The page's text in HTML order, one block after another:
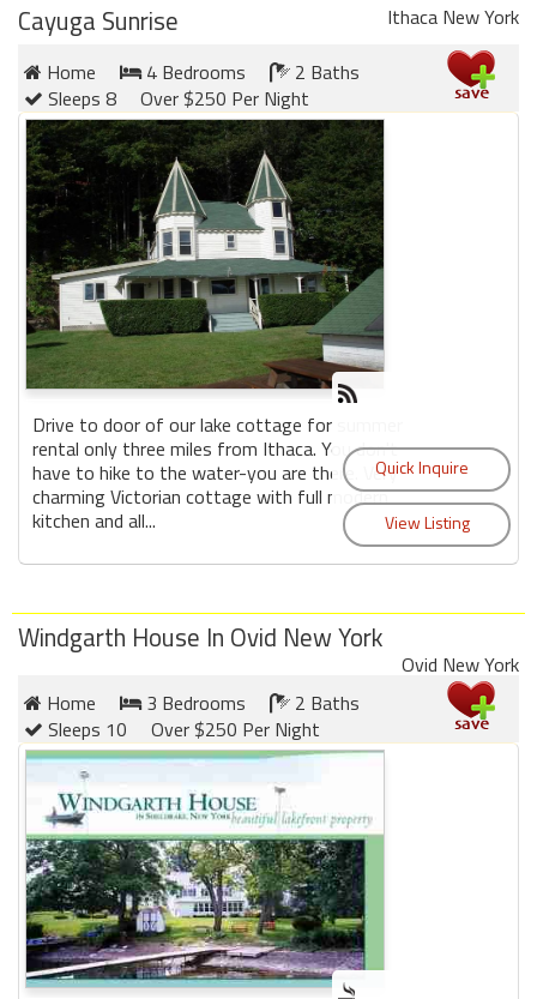
Cayuga Sunrise
Ithaca New York
Home
4 Bedrooms
2 Baths
Sleeps 8
Over $250 Per Night
Drive to door of our lake cottage for summer
rental only three miles from Ithaca. You don't
have to hike to the water-you are there. Very
charming Victorian cottage with full modern
kitchen and all...
Windgarth House In Ovid New York
Ovid New York
Home
3 Bedrooms
2 Baths
Sleeps 10
Over $250 Per Night